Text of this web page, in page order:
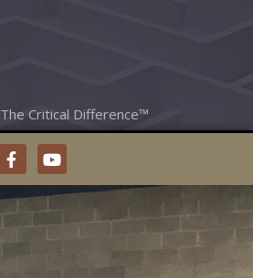
The Critical Difference™